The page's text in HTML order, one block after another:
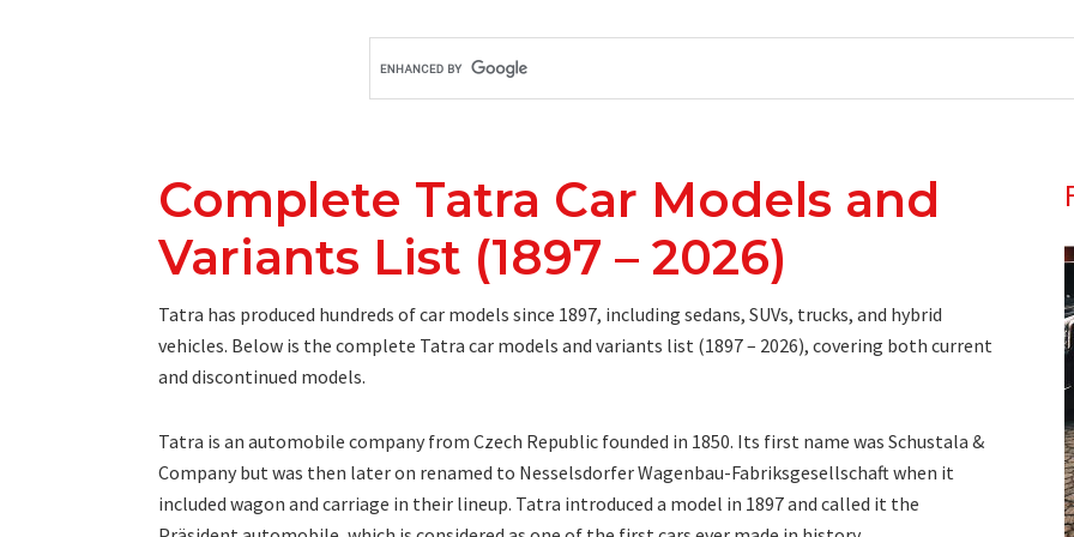
Complete Tatra Car Models and
Variants List (1897 – 2026)
Tatra has produced hundreds of car models since 1897, including sedans, SUVs, trucks, and hybrid
vehicles. Below is the complete Tatra car models and variants list (1897 – 2026), covering both current
and discontinued models.
Tatra is an automobile company from Czech Republic founded in 1850. Its first name was Schustala &
Company but was then later on renamed to Nesselsdorfer Wagenbau-Fabriksgesellschaft when it
included wagon and carriage in their lineup. Tatra introduced a model in 1897 and called it the